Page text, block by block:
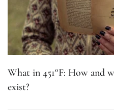
What in 451°F: How and
exist?